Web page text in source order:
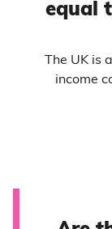
equal
The UK
income